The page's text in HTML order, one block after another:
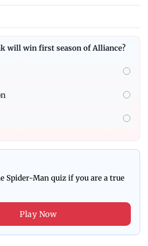
will win first season of Alliance?
Spider-Man quiz if you are a true
Play Now